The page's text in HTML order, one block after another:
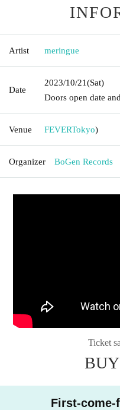
Artist meringue
Date
2023/10/21(Sat)
Doors open date
Venue FEVERTokyo)
Organizer BoGen Records
Ticket
First-